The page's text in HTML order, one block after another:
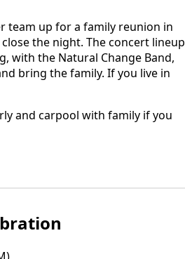
team up for a family reunion in
the night. The concert lineup
with the Natural Change Band,
bring the family. If you live in
and carpool with family if you